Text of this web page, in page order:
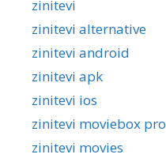
zinitevi
zinitevi alternative
zinitevi android
zinitevi apk
zinitevi ios
zinitevi moviebox pro
zinitevi movies